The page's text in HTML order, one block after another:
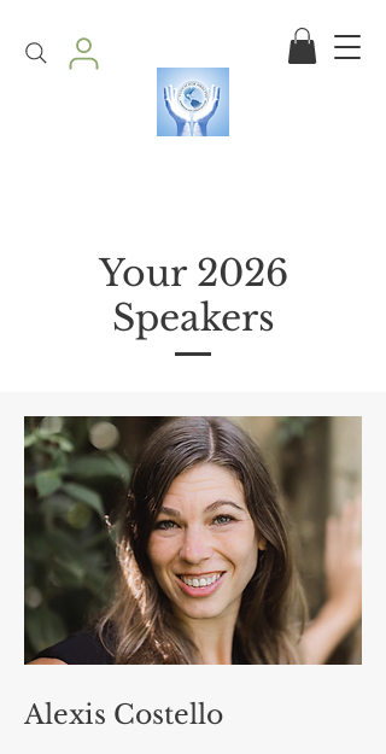
Your 2026
Speakers
Alexis Costello